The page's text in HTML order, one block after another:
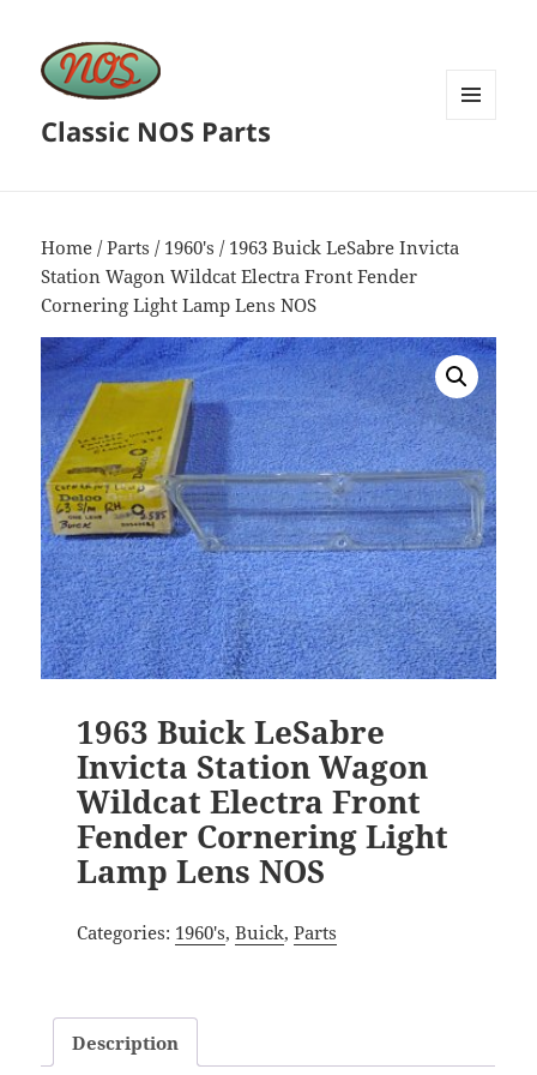
Classic NOS Parts
Home /Parts / 1960's / 1963 Buick LeSabre Invicta
Station Wagon Wildcat Electra Front Fender
Cornering Light Lamp Lens NOS
1963 Buick LeSabre
Invicta Station Wagon
Wildcat Electra Front
Fender Cornering Light
Lamp Lens NOS
Categories: 1960's, Buick, Parts
Description